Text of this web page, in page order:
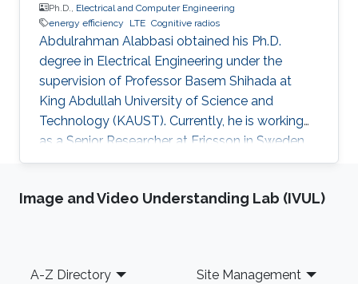
Ph.D., Electrical and Computer Engineering
energy efficiency
LTE Cognitive radios
Abdulrahman Alabbasi obtained his Ph.D.
degree in Electrical Engineering under the
supervision of Professor Basem Shihada at
King Abdullah University of Science and
Technology (KAUST). Currently, he is working
as a Senior Researcher at Ericsson in Sweden.
Thesis title: " Towards Energy Efficient
in Electrical Engineering, King Abdullah
Japan Scientific and Professional Membership ​
Image and Video Understanding Lab (IVUL)
Footer
A-Z Directory Site Management